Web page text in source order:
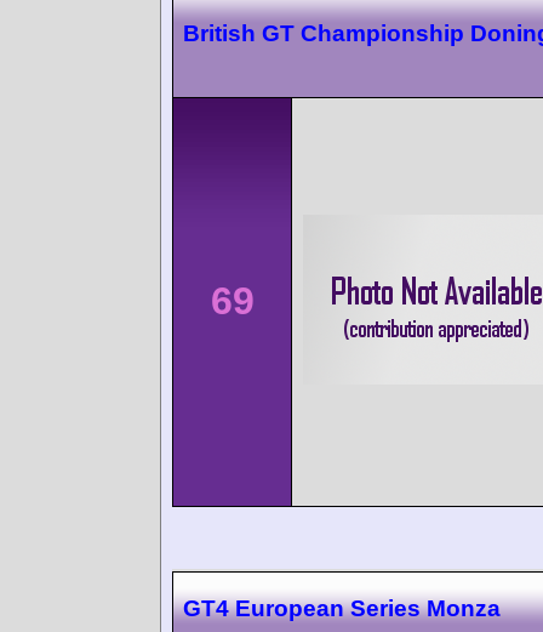
British GT Championship
69
GT4 European Series Monza